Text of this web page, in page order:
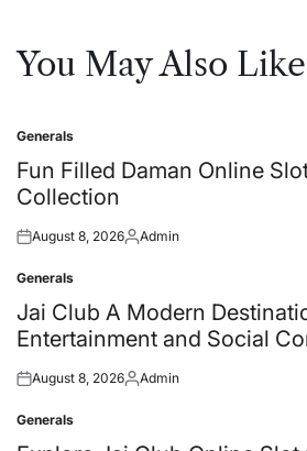
You May Also Like
Posted
in
Generals
Fun Filled Daman Online
Collection
Posted
August 8, 2026Posted
Admin
Posted
in
Generals
Jai Club A Modern
Entertainment and Social
Posted
August 8, 2026Posted
Admin
Posted
in
Generals